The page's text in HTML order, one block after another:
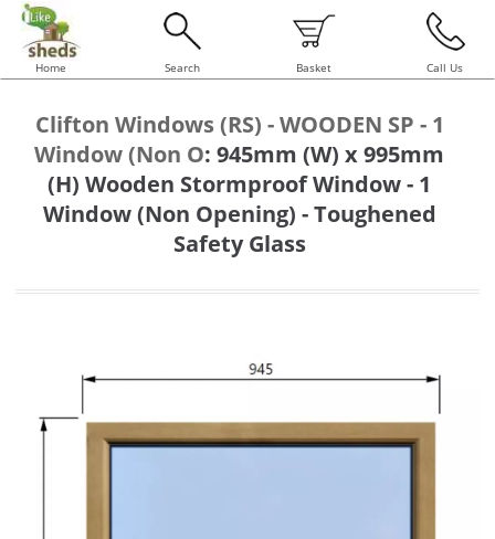
Home Search Basket Call Us
Clifton Windows (RS) - WOODEN SP - 1
Window (Non O: 945mm (W) x 995mm
(H) Wooden Stormproof Window - 1
Window (Non Opening) - Toughened
Safety Glass